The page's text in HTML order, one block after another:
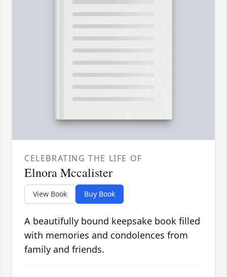
CELEBRATING THE LIFE OF
Elnora Mccalister
View Book Buy Book
A beautifully bound keepsake book filled
with memories and condolences from
family and friends.